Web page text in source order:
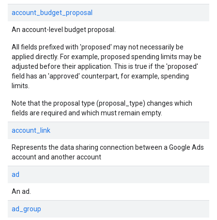
account_budget_proposal
An account-level budget proposal.
All fields prefixed with 'proposed' may not necessarily be
applied directly. For example, proposed spending limits may be
adjusted before their application. This is true if the 'proposed'
field has an 'approved' counterpart, for example, spending
limits.
Note that the proposal type (proposal_type) changes which
fields are required and which must remain empty.
account_link
Represents the data sharing connection between a Google Ads
account and another account
ad
An ad.
ad_group